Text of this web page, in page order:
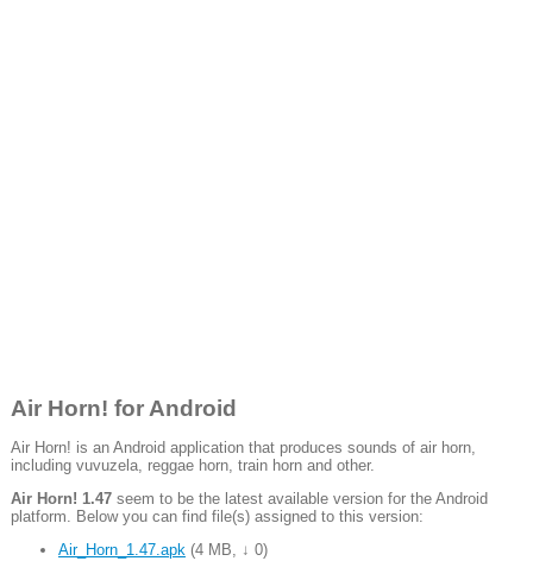
Air Horn! for Android
Air Horn! is an Android application that produces sounds of air horn,
including vuvuzela, reggae horn, train horn and other.
Air Horn! 1.47seem to be the latest available version for the Android
platform. Below you can find file(s) assigned to this version:
Air_Horn_1.47.apk(4 MB, ↓ 0)